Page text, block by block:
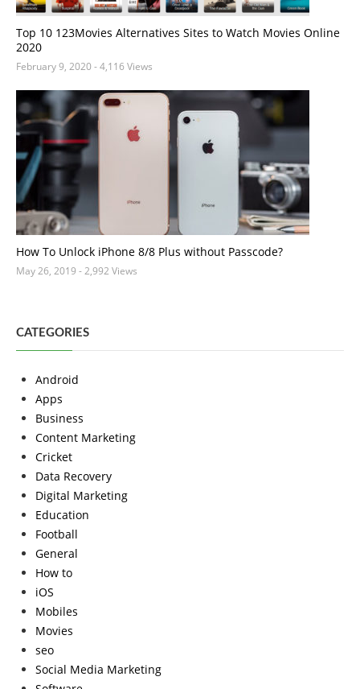
Top 10 123Movies Alternatives Sites to Watch Movies Online
2020
February 9, 2020- 4,116 Views
How To Unlock iPhone 8/8 Plus without Passcode?
May 26, 2019 - 2,992 Views
CATEGORIES
Android
Apps
Business
Content Marketing
Cricket
Data Recovery
Digital Marketing
Education
Football
General
How to
iOS
Mobiles
Movies
seo
Social Media Marketing